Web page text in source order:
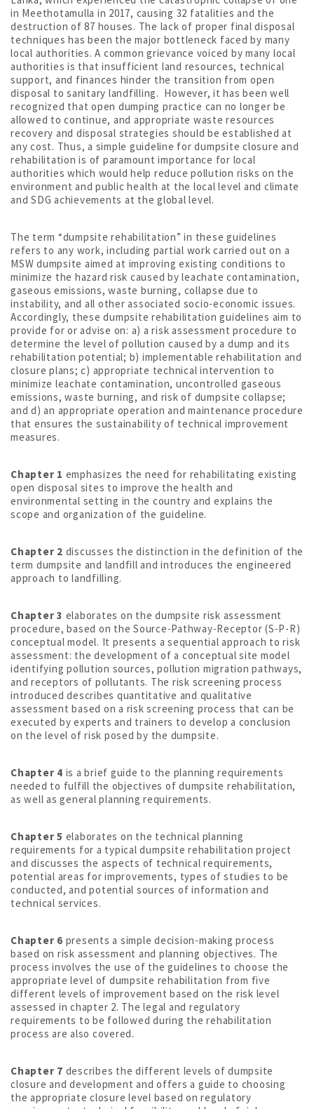
in Meethotamulla in 2017, causing 32 fatalities and the
destruction of 87 houses. The lack of proper final disposal
techniques has been the major bottleneck faced by many
local authorities. A common grievance voiced by many local
authorities is that insufficient land resources, technical
support, and finances hinder the transition from open
disposal to sanitary landfilling. However, it has been well
recognized that open dumping practice can no longer be
allowed to continue, and appropriate waste resources
recovery and disposal strategies should be established at
any cost. Thus, a simple guideline for dumpsite closure and
rehabilitation is of paramount importance for local
authorities which would help reduce pollution risks on the
environment and public health at the local level and climate
and SDG achievements at the global level.
The term “dumpsite rehabilitation” in these guidelines
refers to any work, including partial work carried out on a
MSW dumpsite aimed at improving existing conditions to
minimize the hazard risk caused by leachate contamination,
gaseous emissions, waste burning, collapse due to
instability, and all other associated socio-economic issues.
Accordingly, these dumpsite rehabilitation guidelines aim to
provide for or advise on: a) a risk assessment procedure to
determine the level of pollution caused by a dump and its
rehabilitation potential; b) implementable rehabilitation and
closure plans; c) appropriate technical intervention to
minimize leachate contamination, uncontrolled gaseous
emissions, waste burning, and risk of dumpsite collapse;
and d) an appropriate operation and maintenance procedure
that ensures the sustainability of technical improvement
measures.
Chapter 1 emphasizes the need for rehabilitating existing
open disposal sites to improve the health and
environmental setting in the country and explains the
scope and organization of the guideline.
Chapter 2 discusses the distinction in the definition of the
term dumpsite and landfill and introduces the engineered
approach to landfilling.
Chapter 3 elaborates on the dumpsite risk assessment
procedure, based on the Source-Pathway-Receptor (S-P-R)
conceptual model. It presents a sequential approach to risk
assessment: the development of a conceptual site model
identifying pollution sources, pollution migration pathways,
and receptors of pollutants. The risk screening process
introduced describes quantitative and qualitative
assessment based on a risk screening process that can be
executed by experts and trainers to develop a conclusion
on the level of risk posed by the dumpsite.
Chapter 4 is a brief guide to the planning requirements
needed to fulfill the objectives of dumpsite rehabilitation,
as well as general planning requirements.
Chapter 5 elaborates on the technical planning
requirements for a typical dumpsite rehabilitation project
and discusses the aspects of technical requirements,
potential areas for improvements, types of studies to be
conducted, and potential sources of information and
technical services.
Chapter 6 presents a simple decision-making process
based on risk assessment and planning objectives. The
process involves the use of the guidelines to choose the
appropriate level of dumpsite rehabilitation from five
different levels of improvement based on the risk level
assessed in chapter 2. The legal and regulatory
requirements to be followed during the rehabilitation
process are also covered.
Chapter 7 describes the different levels of dumpsite
closure and development and offers a guide to choosing
the appropriate closure level based on regulatory